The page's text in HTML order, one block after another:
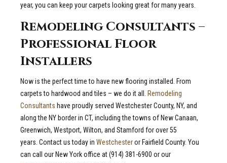
year, you can keep your carpets looking great for many years.
Remodeling Consultants –
Professional Floor
Installers
Now is the perfect time to have new flooring installed. From
carpets to hardwood and tiles – we do it all. Remodeling
Consultants have proudly served Westchester County, NY, and
along the NY border in CT, including the towns of New Canaan,
Greenwich, Westport, Wilton, and Stamford for over 55
years. Contact us today in Westchesteror Fairfield County. You
can call our New York office at (914) 381-6900 or our